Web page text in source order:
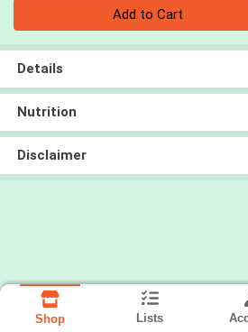
Add to Cart
Details
Nutrition
Disclaimer
Shop Lists